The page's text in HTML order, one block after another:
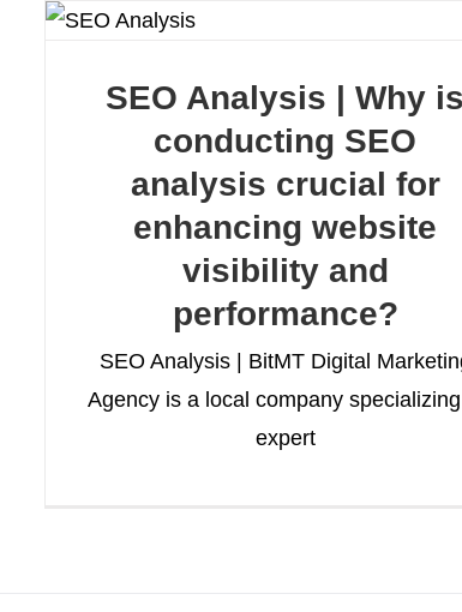
SEO Analysis | Why is
conducting SEO
analysis crucial for
enhancing website
visibility and
performance?
SEO Analysis | BitMT Digital
Agency is a local company
expert